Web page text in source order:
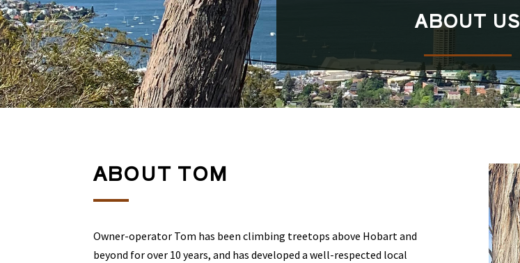
ABOUT US
ABOUT TOM
Owner-operator Tom has been climbing treetops above Hobart and
beyond for over 10 years, and has developed a well-respected local